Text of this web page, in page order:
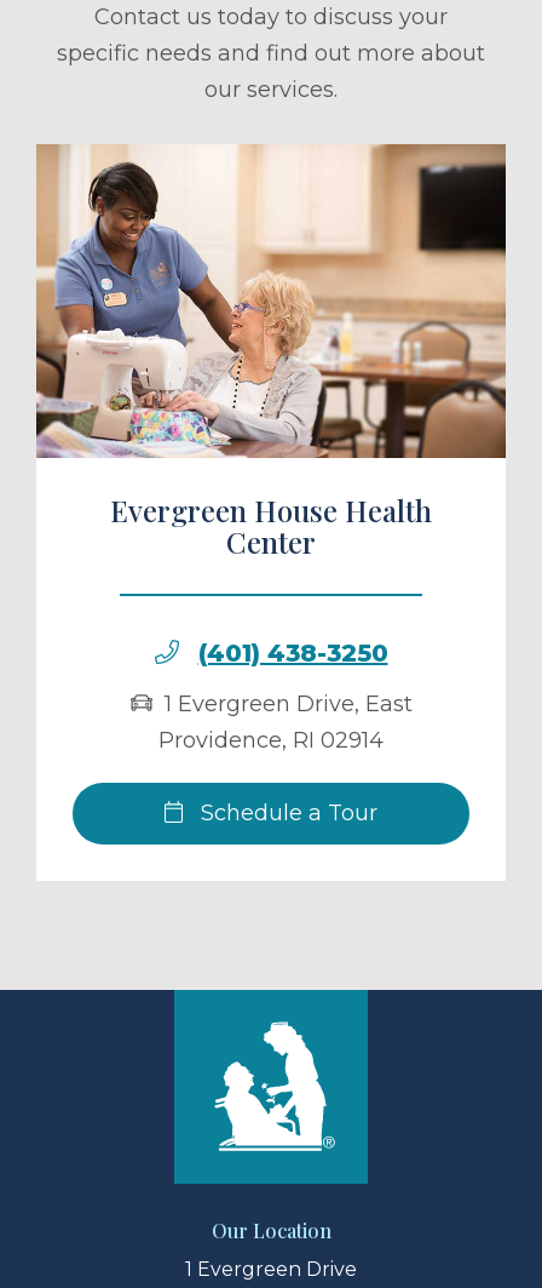
Contact us today to discuss your
specific needs and find out more about
our services.
a Tour
Evergreen House Health
Center
(401) 438-3250
1 Evergreen Drive, East
Providence, RI 02914
Schedule a Tour
Our Location
1 Evergreen Drive